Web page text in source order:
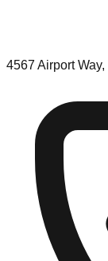
4567 Airport